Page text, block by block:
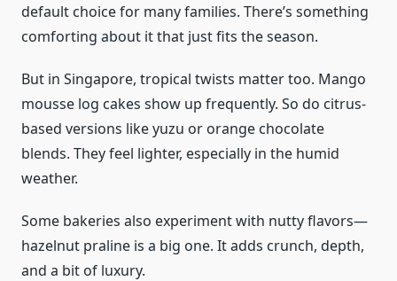
default choice for many families. There’s something
comforting about it that just fits the season.
But in Singapore, tropical twists matter too. Mango
mousse log cakes show up frequently. So do citrus-
based versions like yuzu or orange chocolate
blends. They feel lighter, especially in the humid
weather.
Some bakeries also experiment with nutty flavors—
hazelnut praline is a big one. It adds crunch, depth,
and a bit of luxury.